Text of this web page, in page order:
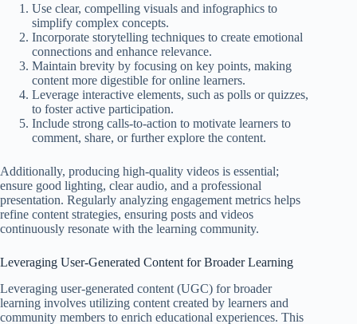
Use clear, compelling visuals and infographics to
simplify complex concepts.
Incorporate storytelling techniques to create emotional
connections and enhance relevance.
Maintain brevity by focusing on key points, making
content more digestible for online learners.
Leverage interactive elements, such as polls or quizzes,
to foster active participation.
Include strong calls-to-action to motivate learners to
comment, share, or further explore the content.
Additionally, producing high-quality videos is essential;
ensure good lighting, clear audio, and a professional
presentation. Regularly analyzing engagement metrics helps
refine content strategies, ensuring posts and videos
continuously resonate with the learning community.
Leveraging User-Generated Content for Broader Learning
Leveraging user-generated content (UGC) for broader
learning involves utilizing content created by learners and
community members to enrich educational experiences. This